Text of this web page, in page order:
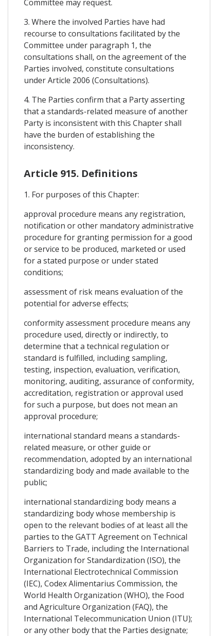
Committee may request.
3. Where the involved Parties have had
recourse to consultations facilitated by the
Committee under paragraph 1, the
consultations shall, on the agreement of the
Parties involved, constitute consultations
under Article 2006 (Consultations).
4. The Parties confirm that a Party asserting
that a standards-related measure of another
Party is inconsistent with this Chapter shall
have the burden of establishing the
inconsistency.
Article 915. Definitions
1. For purposes of this Chapter:
approval procedure means any registration,
notification or other mandatory administrative
procedure for granting permission for a good
or service to be produced, marketed or used
for a stated purpose or under stated
conditions;
assessment of risk means evaluation of the
potential for adverse effects;
conformity assessment procedure means any
procedure used, directly or indirectly, to
determine that a technical regulation or
standard is fulfilled, including sampling,
testing, inspection, evaluation, verification,
monitoring, auditing, assurance of conformity,
accreditation, registration or approval used
for such a purpose, but does not mean an
approval procedure;
international standard means a standards-
related measure, or other guide or
recommendation, adopted by an international
standardizing body and made available to the
public;
international standardizing body means a
standardizing body whose membership is
open to the relevant bodies of at least all the
parties to the GATT Agreement on Technical
Barriers to Trade, including the International
Organization for Standardization (ISO), the
International Electrotechnical Commission
(IEC), Codex Alimentarius Commission, the
World Health Organization (WHO), the Food
and Agriculture Organization (FAQ), the
International Telecommunication Union (ITU);
or any other body that the Parties designate;